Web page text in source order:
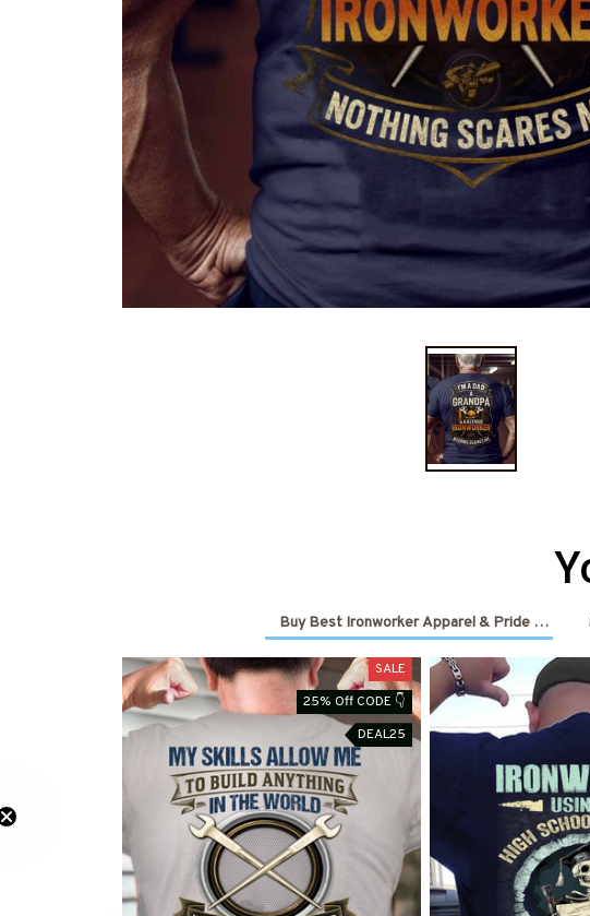
Buy Best Ironworker Apparel & Pride Outfits
SALE
25% Off CODE 👇
DEAL25
is